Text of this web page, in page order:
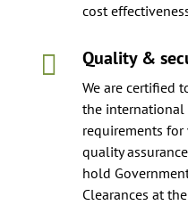
cost
 Quality &
We are certified
the international
requirements for
quality
hold
Clearances at